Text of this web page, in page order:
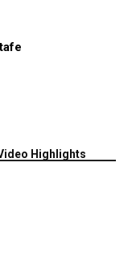
Highlights